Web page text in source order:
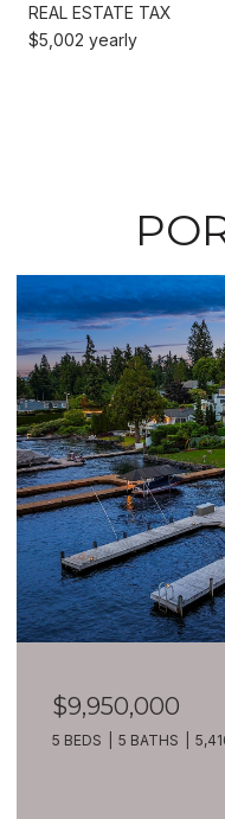
REAL ESTATE TAX
$5,002 yearly
$9,950,000
5 BEDS 5 BATHS